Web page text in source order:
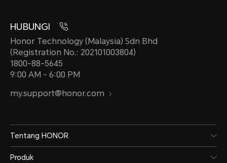
HUBUNGI
Honor Technology (Malaysia) Sdn Bhd
(Registration No.: 202101003804)
1800-88-5645
9:00 AM - 6:00 PM
my.support@honor.com
Tentang HONOR
Produk